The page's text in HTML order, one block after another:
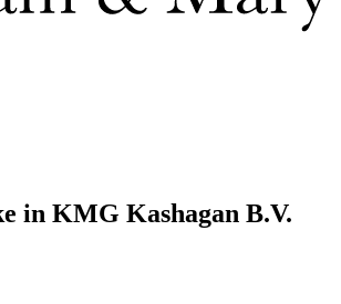
in KMG Kashagan B.V.